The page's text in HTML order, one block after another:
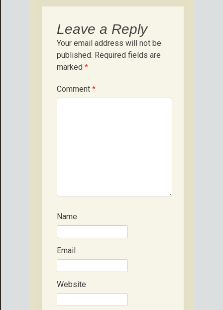
Leave a Reply
Your email address will not be
published. Required fields are
marked *
Comment *
Name
Email
Website